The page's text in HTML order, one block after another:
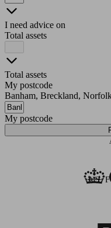
I need advice on
Total assets
Total assets
My postcode
Banham, Breckland,
My postcode
AS